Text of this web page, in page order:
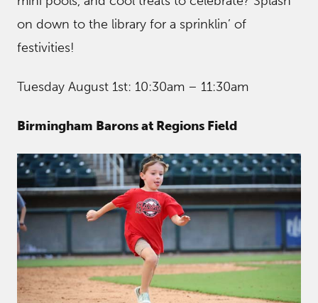
on down to the library for a sprinklin’ of
festivities!
Tuesday August 1st: 10:30am – 11:30am
Birmingham Barons at Regions Field